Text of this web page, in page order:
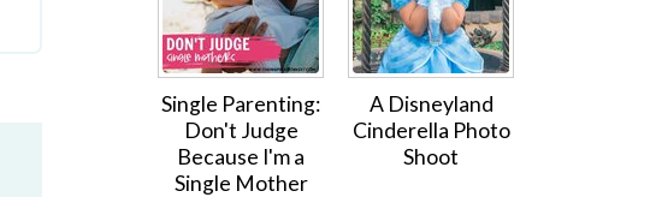
Single Parenting:
Don't Judge
Because I'm a
Single Mother
A Disneyland
Cinderella Photo
Shoot